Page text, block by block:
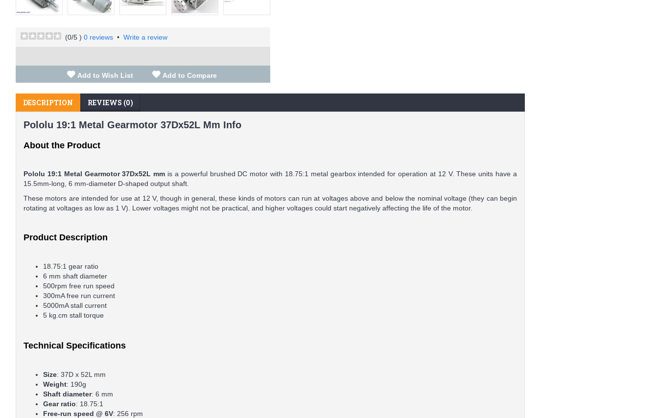
(0/5 ) 0 reviews • Write a review
Add to Wish List Add to Compare
DESCRIPTION REVIEWS (0)
Pololu 19:1 Metal Gearmotor 37Dx52L Mm Info
About the Product
Pololu 19:1 Metal Gearmotor 37Dx52L mm is a powerful brushed DC motor with 18.75:1 metal gearbox intended for operation at 12 V. These units have a
15.5mm-long, 6 mm-diameter D-shaped output shaft.
These motors are intended for use at 12 V, though in general, these kinds of motors can run at voltages above and below the nominal voltage (they can begin
rotating at voltages as low as 1 V). Lower voltages might not be practical, and higher voltages could start negatively affecting the life of the motor.
Product Description
18.75:1 gear ratio
6 mm shaft diameter
500rpm free run speed
300mA free run current
5000mA stall current
5 kg.cm stall torque
Technical Specifications
Size: 37D x 52L mm
Weight: 190g
Shaft diameter: 6 mm
Gear ratio: 18.75:1
Free-run speed @ 6V: 256 rpm